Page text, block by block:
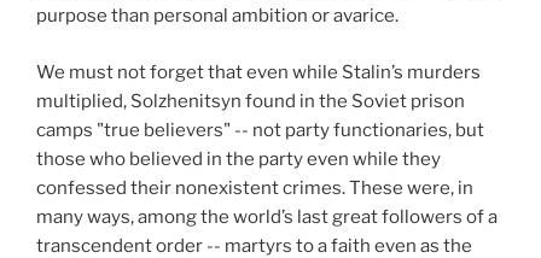
purpose than personal ambition or avarice.
We must not forget that even while Stalin’s murders
multiplied, Solzhenitsyn found in the Soviet prison
camps "true believers" -- not party functionaries, but
those who believed in the party even while they
confessed their nonexistent crimes. These were, in
many ways, among the world’s last great followers of a
transcendent order -- martyrs to a faith even as the